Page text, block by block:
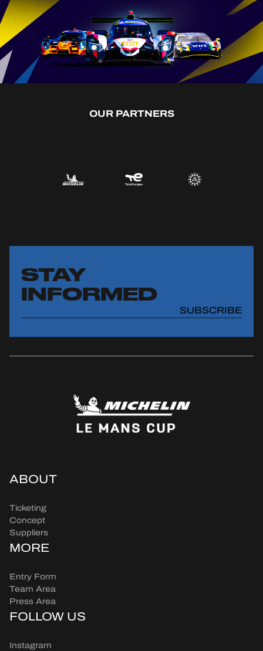
OUR PARTNERS
STAY
INFORMED
SUBSCRIBE
ABOUT
Ticketing
Concept
Suppliers
MORE
Entry Form
Team Area
Press Area
FOLLOW US
Instagram